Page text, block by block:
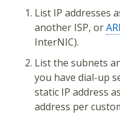
List IP addresses
another ISP, or
InterNIC).
List the subnets
you have dial-up
static IP address
address per